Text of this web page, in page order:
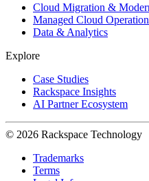
Cloud Migration &
Managed Cloud
Data & Analytics
Explore
Case Studies
Rackspace Insights
AI Partner Ecosystem
© 2026 Rackspace Technology
Trademarks
Terms